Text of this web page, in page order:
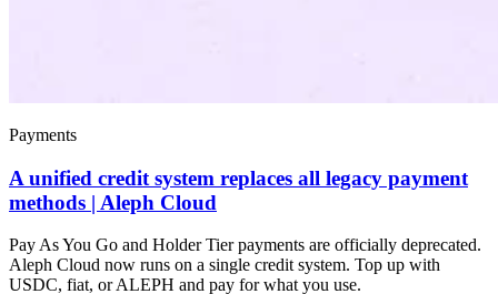
Payments
A unified credit system replaces all legacy payment
methods | Aleph Cloud
Pay As You Go and Holder Tier payments are officially deprecated.
Aleph Cloud now runs on a single credit system. Top up with
USDC, fiat, or ALEPH and pay for what you use.